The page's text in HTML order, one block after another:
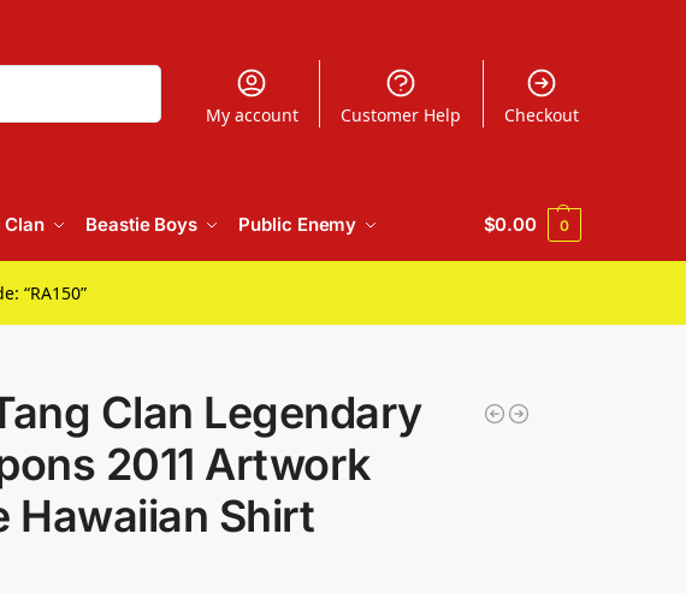
My account Customer Help Checkout
Clan Beastie Boys Public Enemy $0.00 0
“RA150”
Clan Legendary
2011 Artwork
Hawaiian Shirt